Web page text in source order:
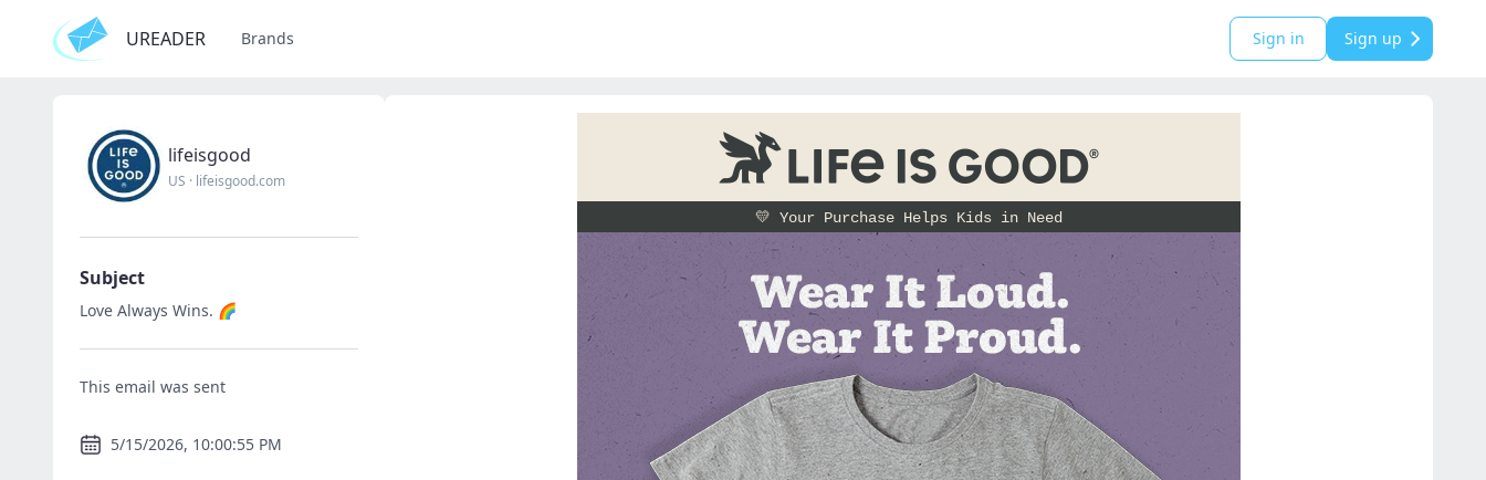
UREADER Brands Sign in Sign up
lifeisgood
US · lifeisgood.com
Subject
Love Always Wins. 🌈
This email was sent
5/15/2026, 10:00:55 PM